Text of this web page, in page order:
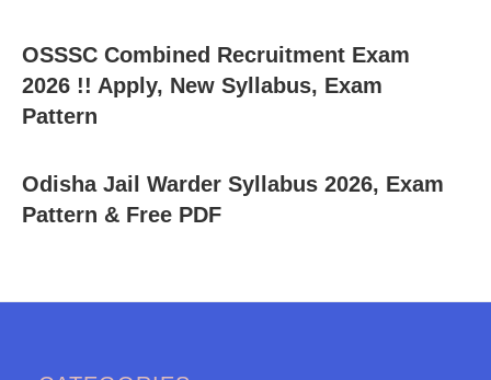
OSSSC Combined Recruitment Exam
2026 !! Apply, New Syllabus, Exam
Pattern
Odisha Jail Warder Syllabus 2026, Exam
Pattern & Free PDF